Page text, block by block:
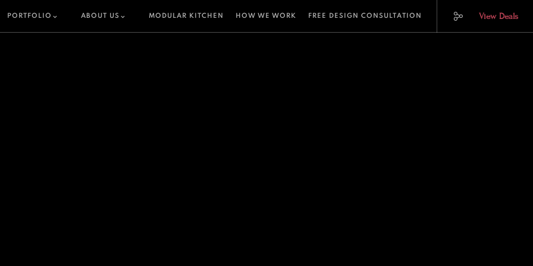
View Deals
PORTFOLIO ABOUT US MODULAR KITCHEN HOW WE WORK FREE DESIGN CONSULTATION